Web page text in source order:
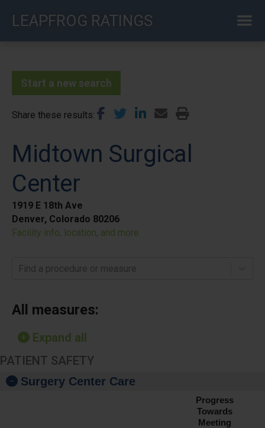
LEAPFROG RATINGS
Start a new search
Share these results
Midtown Surgical
Center
1919 E 18th Ave
Denver, Colorado 80206
Facility info, location, and more
Find a procedure or measure
All measures:
Expand all
PATIENT SAFETY
Surgery Center Care
Progress
Towards
Meeting